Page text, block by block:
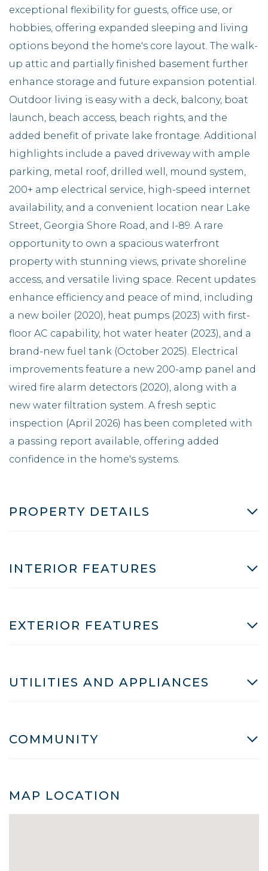
exceptional flexibility for guests, office use, or
hobbies, offering expanded sleeping and living
options beyond the home's core layout. The walk-
up attic and partially finished basement further
enhance storage and future expansion potential.
Outdoor living is easy with a deck, balcony, boat
launch, beach access, beach rights, and the
added benefit of private lake frontage. Additional
highlights include a paved driveway with ample
parking, metal roof, drilled well, mound system,
200+ amp electrical service, high-speed internet
availability, and a convenient location near Lake
Street, Georgia Shore Road, and I-89. A rare
opportunity to own a spacious waterfront
property with stunning views, private shoreline
access, and versatile living space. Recent updates
enhance efficiency and peace of mind, including
a new boiler (2020), heat pumps (2023) with first-
floor AC capability, hot water heater (2023), and a
brand-new fuel tank (October 2025). Electrical
improvements feature a new 200-amp panel and
wired fire alarm detectors (2020), along with a
new water filtration system. A fresh septic
inspection (April 2026) has been completed with
a passing report available, offering added
confidence in the home's systems.
PROPERTY DETAILS
INTERIOR FEATURES
EXTERIOR FEATURES
UTILITIES AND APPLIANCES
COMMUNITY
MAP LOCATION